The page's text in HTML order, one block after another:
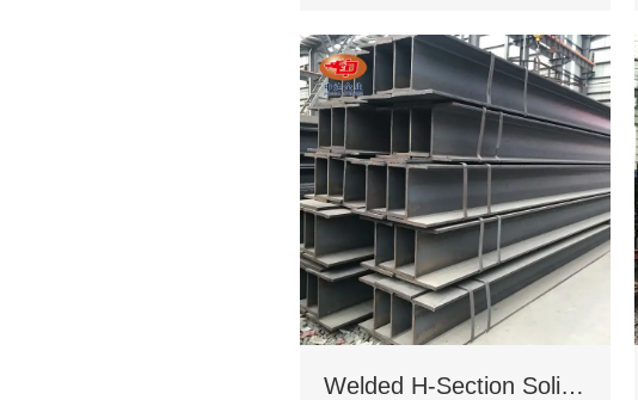
Welded H-Section Solid Web Steel Beam